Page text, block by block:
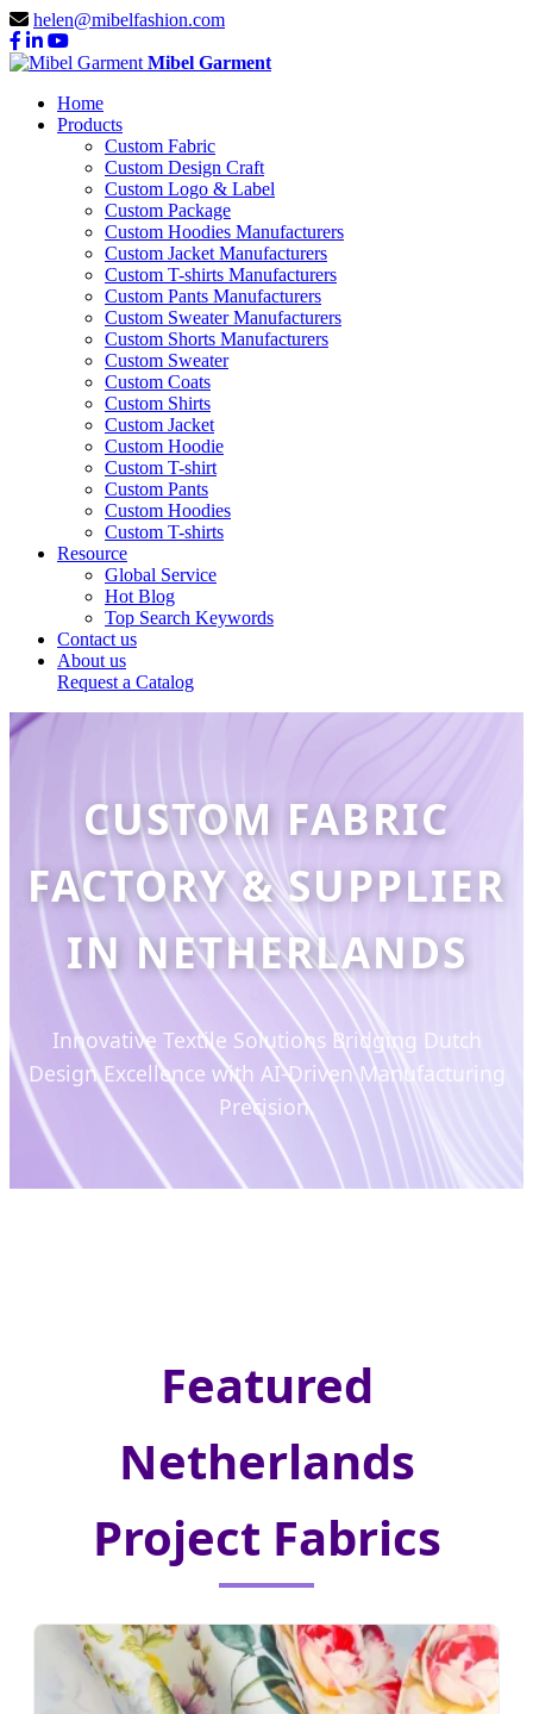
helen@mibelfashion.com
Mibel Garment
Home
Products
Custom Fabric
Custom Design Craft
Custom Logo & Label
Custom Package
Custom Hoodies Manufacturers
Custom Jacket Manufacturers
Custom T-shirts Manufacturers
Custom Pants Manufacturers
Custom Sweater Manufacturers
Custom Shorts Manufacturers
Custom Sweater
Custom Coats
Custom Shirts
Custom Jacket
Custom Hoodie
Custom T-shirt
Custom Pants
Custom Hoodies
Custom T-shirts
Resource
Global Service
Hot Blog
Top Search Keywords
Contact us
About us
Request a Catalog
CUSTOM FABRIC
FACTORY & SUPPLIER
IN NETHERLANDS
Innovative Textile Solutions Bridging Dutch
Design Excellence with AI-Driven Manufacturing
Precision.
Featured
Netherlands
Project Fabrics